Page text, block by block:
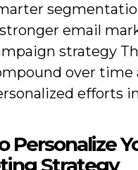
email
strategy
over time
efforts
Personalize